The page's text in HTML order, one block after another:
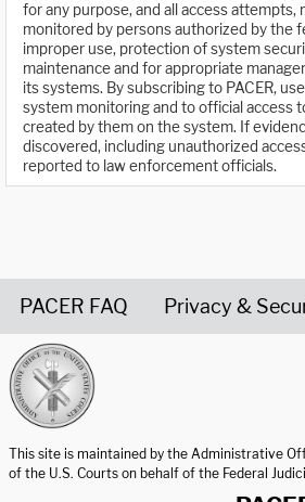
for any purpose, and all access attempts,
monitored by persons authorized by the
improper use, protection of system
maintenance and for appropriate
its systems. By subscribing to PACER,
system monitoring and to official access
created by them on the system. If
discovered, including unauthorized
reported to law enforcement officials.
PACER FAQ Privacy &
This site is maintained by the Administrative
of the U.S. Courts on behalf of the Federal